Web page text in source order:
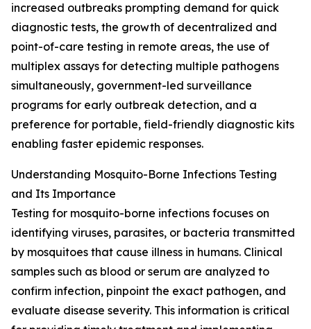
increased outbreaks prompting demand for quick
diagnostic tests, the growth of decentralized and
point-of-care testing in remote areas, the use of
multiplex assays for detecting multiple pathogens
simultaneously, government-led surveillance
programs for early outbreak detection, and a
preference for portable, field-friendly diagnostic kits
enabling faster epidemic responses.
Understanding Mosquito-Borne Infections Testing
and Its Importance
Testing for mosquito-borne infections focuses on
identifying viruses, parasites, or bacteria transmitted
by mosquitoes that cause illness in humans. Clinical
samples such as blood or serum are analyzed to
confirm infection, pinpoint the exact pathogen, and
evaluate disease severity. This information is critical